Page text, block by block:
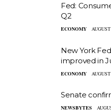
Fed:
Q2
ECONOMY
New York
improved in
ECONOMY
Senate
NEWSBYTES